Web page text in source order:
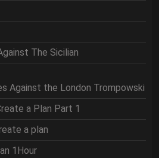
The Sicilian
Against the London Trompowski
a Plan Part 1
a plan
1Hour